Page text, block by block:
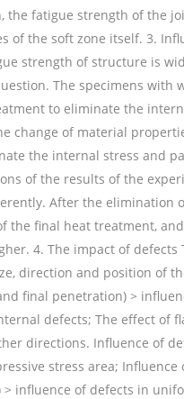
fatigue strength of the
of the soft zone itself. 3.
strength of structure is
The specimens with
to eliminate the
change of material
the internal stress and
of the results of the
After the elimination
the final heat treatment,
4. The impact of
direction and position of
final penetration) >
defects; The effect of
directions. Influence of
stress area; Influence
influence of defects in